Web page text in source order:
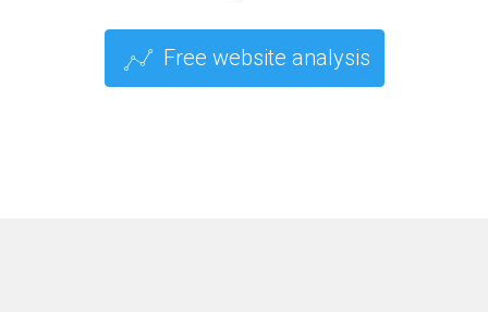
Free website analysis